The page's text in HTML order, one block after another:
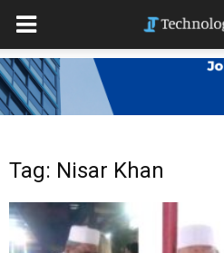
Tag: Nisar Khan